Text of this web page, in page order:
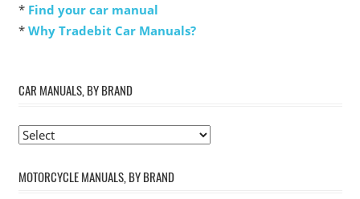
* Find your car manual
* Why Tradebit Car Manuals?
CAR MANUALS, BY BRAND
MOTORCYCLE MANUALS, BY BRAND